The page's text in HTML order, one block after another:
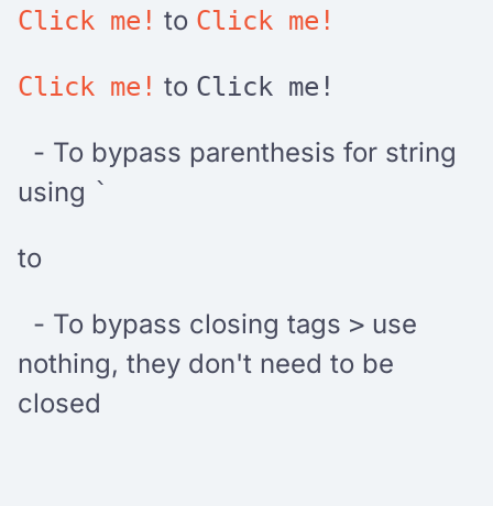
Click me! to Click me!
Click me! to Click me!
- To bypass parenthesis for string
using `
to
- To bypass closing tags > use
nothing, they don't need to be
closed